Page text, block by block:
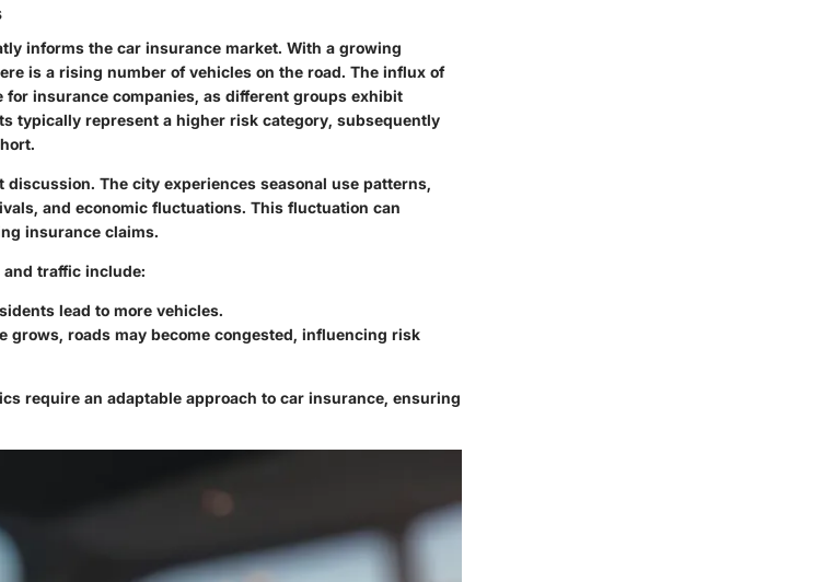
informs the car insurance market. With a growing
is a rising number of vehicles on the road. The influx of
insurance companies, as different groups exhibit
typically represent a higher risk category, subsequently
The city experiences seasonal use patterns,
and economic fluctuations. This fluctuation can
insurance claims.
traffic include:
lead to more vehicles.
grows, roads may become congested, influencing risk
require an adaptable approach to car insurance, ensuring